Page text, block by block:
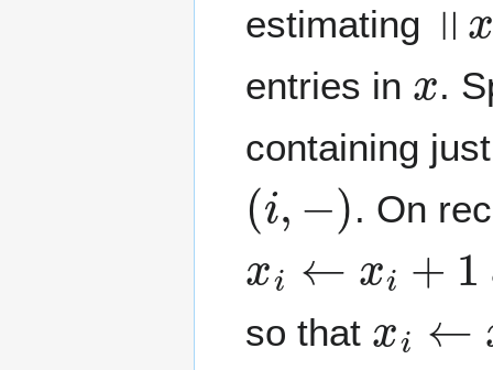
estimating
entries in
x
.
containing
( ,
. On
x ← x
so that
xi ←